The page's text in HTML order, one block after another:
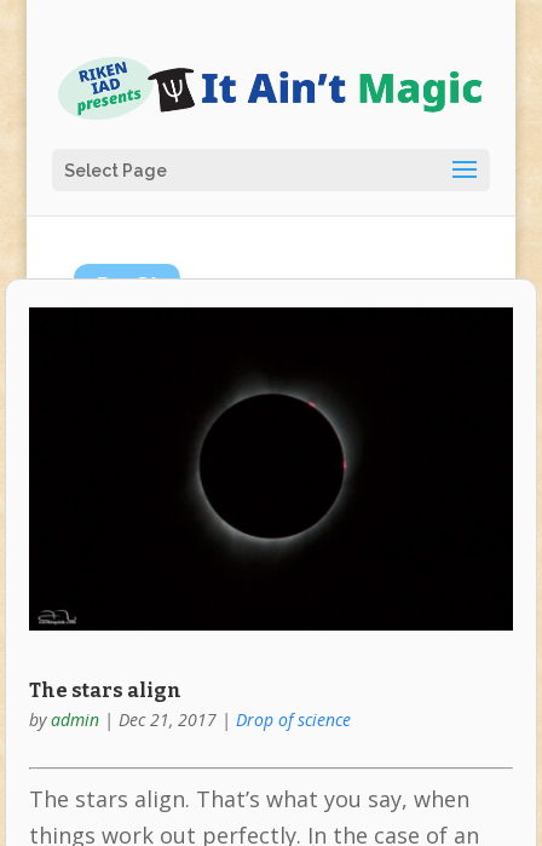
Select Page
Dec21
The stars align
byadmin| Dec 21, 2017| Drop of science
The stars align. That’s what you say, when
things work out perfectly. In the case of an